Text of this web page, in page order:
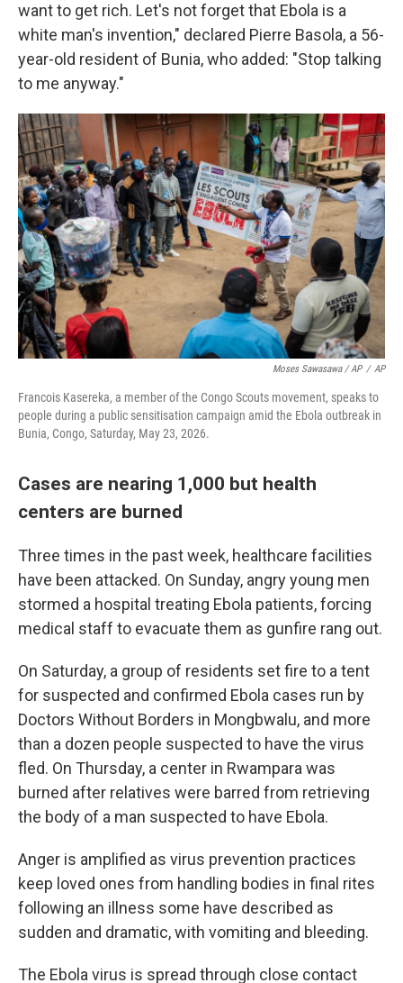
want to get rich. Let's not forget that Ebola is a
white man's invention," declared Pierre Basola, a 56-
year-old resident of Bunia, who added: "Stop talking
to me anyway."
Moses Sawasawa / AP / AP
Francois Kasereka, a member of the Congo Scouts movement, speaks to
people during a public sensitisation campaign amid the Ebola outbreak in
Bunia, Congo, Saturday, May 23, 2026.
Cases are nearing 1,000 but health
centers are burned
Three times in the past week, healthcare facilities
have been attacked. On Sunday, angry young men
stormed a hospital treating Ebola patients, forcing
medical staff to evacuate them as gunfire rang out.
On Saturday, a group of residents set fire to a tent
for suspected and confirmed Ebola cases run by
Doctors Without Borders in Mongbwalu, and more
than a dozen people suspected to have the virus
fled. On Thursday, a center in Rwampara was
burned after relatives were barred from retrieving
the body of a man suspected to have Ebola.
Anger is amplified as virus prevention practices
keep loved ones from handling bodies in final rites
following an illness some have described as
sudden and dramatic, with vomiting and bleeding.
The Ebola virus is spread through close contact